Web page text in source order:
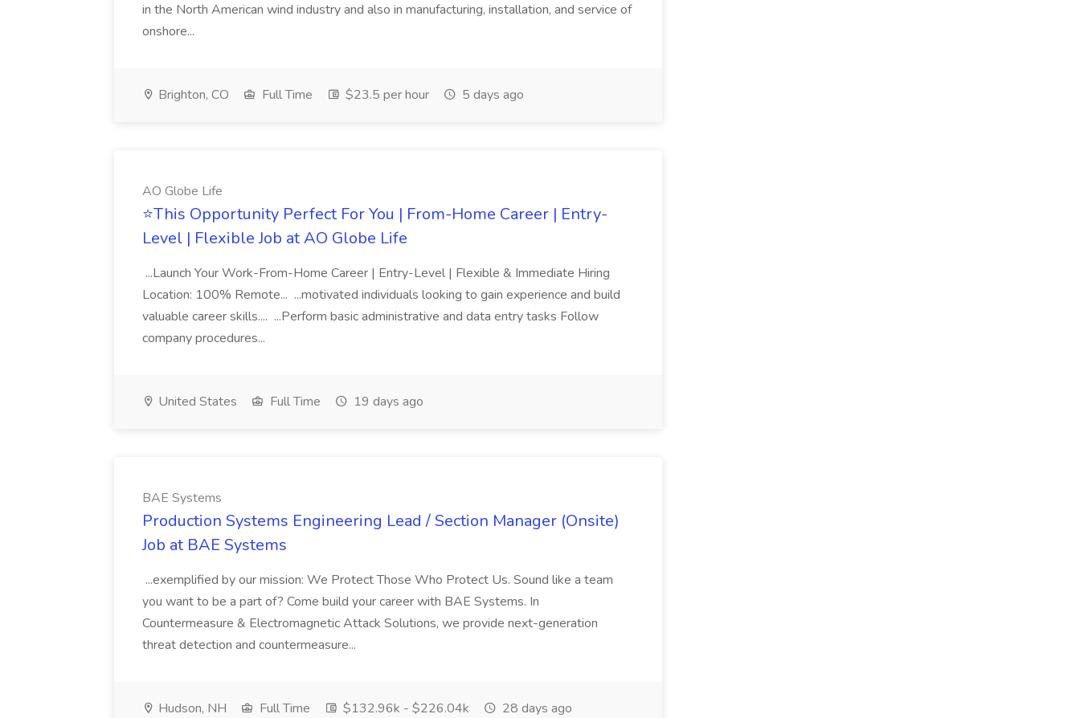
in the North American wind industry and also in manufacturing, installation, and service of
onshore...
Brighton, CO Full Time $23.5 per hour 5 days ago
AO Globe Life
⭐This Opportunity Perfect For You | From-Home Career | Entry-
Level | Flexible Job at AO Globe Life
...Launch Your Work-From-Home Career | Entry-Level | Flexible & Immediate Hiring
Location: 100% Remote... ...motivated individuals looking to gain experience and build
valuable career skills.... ...Perform basic administrative and data entry tasks Follow
company procedures...
United States Full Time 19 days ago
BAE Systems
Production Systems Engineering Lead / Section Manager (Onsite)
Job at BAE Systems
...exemplified by our mission: We Protect Those Who Protect Us. Sound like a team
you want to be a part of? Come build your career with BAE Systems. In
Countermeasure & Electromagnetic Attack Solutions, we provide next-generation
threat detection and countermeasure...
Hudson, NH Full Time $132.96k - $226.04k 28 days ago